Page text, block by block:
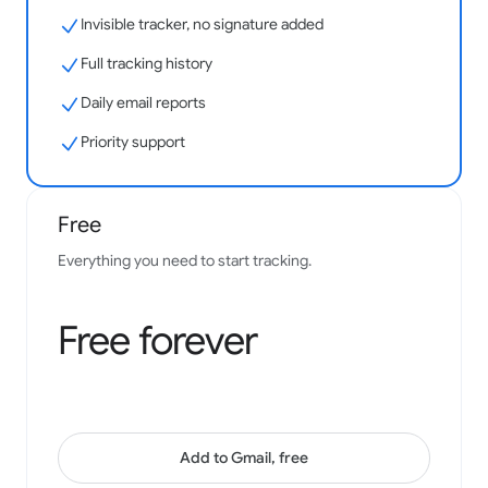
Easy to use and effective to see your results with.
Integration with gmail is fantastic.
Samantha Bonine
Google Workspace Marketplace
Has been of great help to my business - always a key
Free
Everything you need to start tracking.
Free forever
Add to Gmail, free
Invisible tracker, no signature added
Full tracking history
Daily email reports
Priority support